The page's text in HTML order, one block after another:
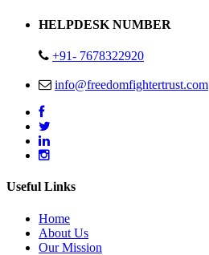
HELPDESK NUMBER
+91- 7678322920
info@freedomfightertrust.com
Useful Links
Home
About Us
Our Mission